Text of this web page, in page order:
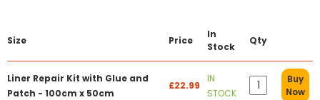
Size Price
In
Stock
Qty
Liner Repair Kit with Glue and
Patch - 100cm x 50cm
£22.99
IN
STOCK
Buy
Now